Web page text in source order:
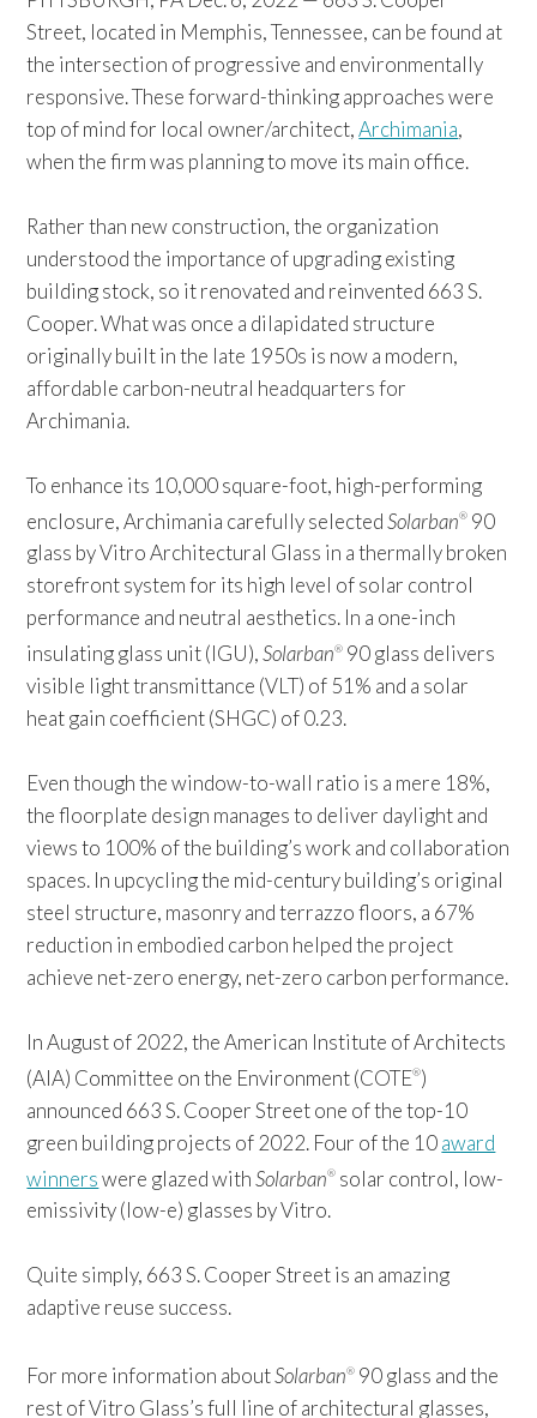
Street, located in Memphis, Tennessee, can be found at
the intersection of progressive and environmentally
responsive. These forward-thinking approaches were
top of mind for local owner/architect,Archimania,
when the firm was planning to move its main office.
Rather than new construction, the organization
understood the importance of upgrading existing
building stock, so it renovated and reinvented 663 S.
Cooper. What was once a dilapidated structure
originally built in the late 1950s is now a modern,
affordable carbon-neutral headquarters for
Archimania.
To enhance its 10,000 square-foot, high-performing
enclosure, Archimania carefully selectedSolarban® 90
glass by Vitro Architectural Glass in a thermally broken
storefront system for its high level of solar control
performance and neutral aesthetics. In a one-inch
insulating glass unit (IGU),Solarban® 90 glass delivers
visible light transmittance (VLT) of 51% and a solar
heat gain coefficient (SHGC) of 0.23.
Even though the window-to-wall ratio is a mere 18%,
the floorplate design manages to deliver daylight and
views to 100% of the building’s work and collaboration
spaces. In upcycling the mid-century building’s original
steel structure, masonry and terrazzo floors, a 67%
reduction in embodied carbon helped the project
achieve net-zero energy, net-zero carbon performance.
In August of 2022, the American Institute of Architects
(AIA) Committee on the Environment (COTE®)
announced 663 S. Cooper Street one of the top-10
green building projects of 2022. Four of the 10award
winnerswere glazed withSolarban® solar control, low-
emissivity (low-e) glasses by Vitro.
Quite simply, 663 S. Cooper Street is an amazing
adaptive reuse success.
For more information aboutSolarban® 90 glass and the
rest of Vitro Glass’s full line of architectural glasses,